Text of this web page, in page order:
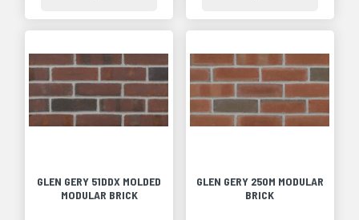
GLEN GERY 51DDX MOLDED
MODULAR BRICK
GLEN GERY 250M MODULAR
BRICK